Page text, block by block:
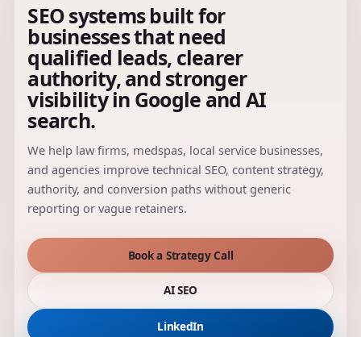
SEO systems built for
businesses that need
qualified leads, clearer
authority, and stronger
visibility in Google and AI
search.
We help law firms, medspas, local service businesses,
and agencies improve technical SEO, content strategy,
authority, and conversion paths without generic
reporting or vague retainers.
Book a Strategy Call
AI SEO
LinkedIn